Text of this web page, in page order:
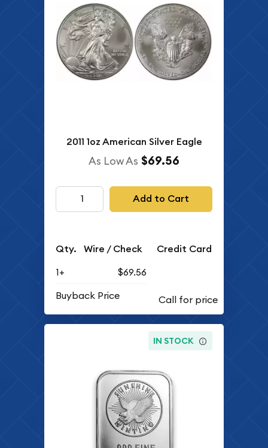
2011 1oz American Silver Eagle
As Low As $69.56
Add to Cart
Qty. Wire / Check Credit Card
1+
$69.56
Buyback Price
IN STOCK